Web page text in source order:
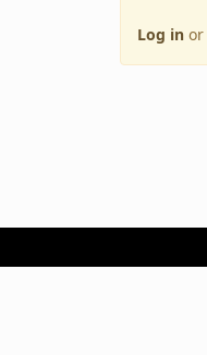
Log in or